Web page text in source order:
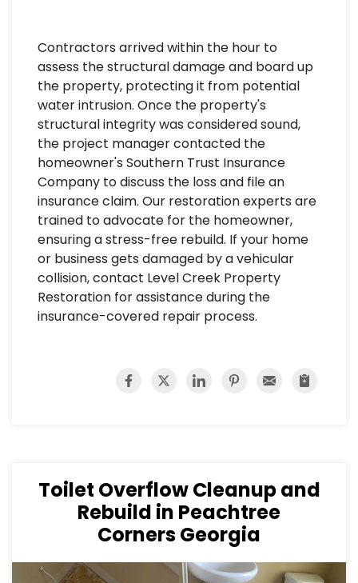
Contractors arrived within the hour to
assess the structural damage and board up
the property, protecting it from potential
water intrusion. Once the property's
structural integrity was considered sound,
the project manager contacted the
homeowner's Southern Trust Insurance
Company to discuss the loss and file an
insurance claim. Our restoration experts are
trained to advocate for the homeowner,
ensuring a stress-free rebuild. If your home
or business gets damaged by a vehicular
collision, contact Level Creek Property
Restoration for assistance during the
insurance-covered repair process.
Toilet Overflow Cleanup and
Rebuild in Peachtree
Corners Georgia